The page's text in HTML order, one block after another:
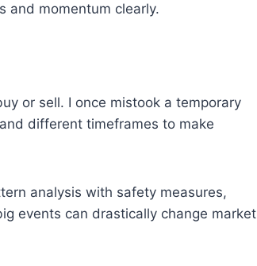
and momentum clearly.
or sell. I once mistook a temporary
different timeframes to make
analysis with safety measures,
events can drastically change market